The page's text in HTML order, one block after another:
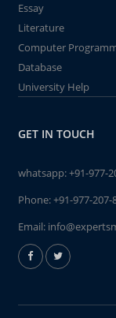
Essay
Literature
Computer
Database
University Help
GET IN TOUCH
whatsapp:+91-977-
Phone:+91-977-207-
Email: